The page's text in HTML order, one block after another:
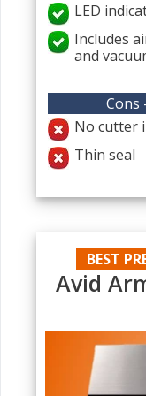
LED
Includes
and
Cons
No cutter
Thin seal
BEST
Avid